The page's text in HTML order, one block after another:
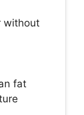
without
fat